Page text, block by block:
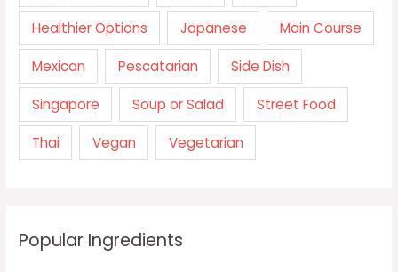
Healthier Options Japanese Main Course
Mexican Pescatarian Side Dish
Singapore Soup or Salad Street Food
Thai Vegan Vegetarian
Popular Ingredients